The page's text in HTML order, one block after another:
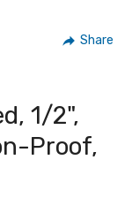
Share
1/2",
Proof,